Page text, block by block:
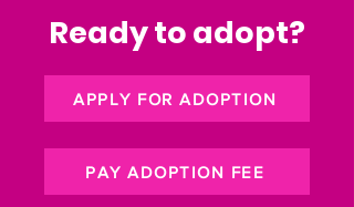
Ready to adopt?
APPLY FOR ADOPTION
PAY ADOPTION FEE